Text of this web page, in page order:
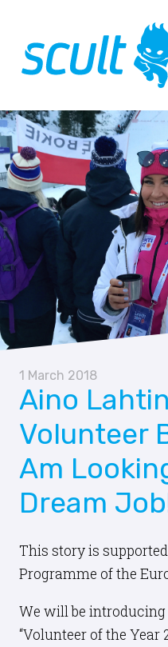
1 March 2018
Aino
Volunteer
Am
Dream
This story is
Programme of the
We will be introducing
“Volunteer of the Year